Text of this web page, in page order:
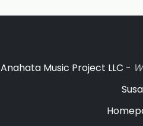
Anahata Music Project LLC -